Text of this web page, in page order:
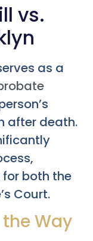
vs.
as a
after death.
both the
Court.
Way